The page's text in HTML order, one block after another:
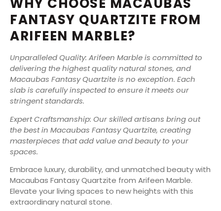
WHY CHOOSE MACAUBAS
FANTASY QUARTZITE FROM
ARIFEEN MARBLE?
Unparalleled Quality: Arifeen Marble is committed to
delivering the highest quality natural stones, and
Macaubas Fantasy Quartzite is no exception. Each
slab is carefully inspected to ensure it meets our
stringent standards.
Expert Craftsmanship: Our skilled artisans bring out
the best in Macaubas Fantasy Quartzite, creating
masterpieces that add value and beauty to your
spaces.
Embrace luxury, durability, and unmatched beauty with
Macaubas Fantasy Quartzite from Arifeen Marble.
Elevate your living spaces to new heights with this
extraordinary natural stone.